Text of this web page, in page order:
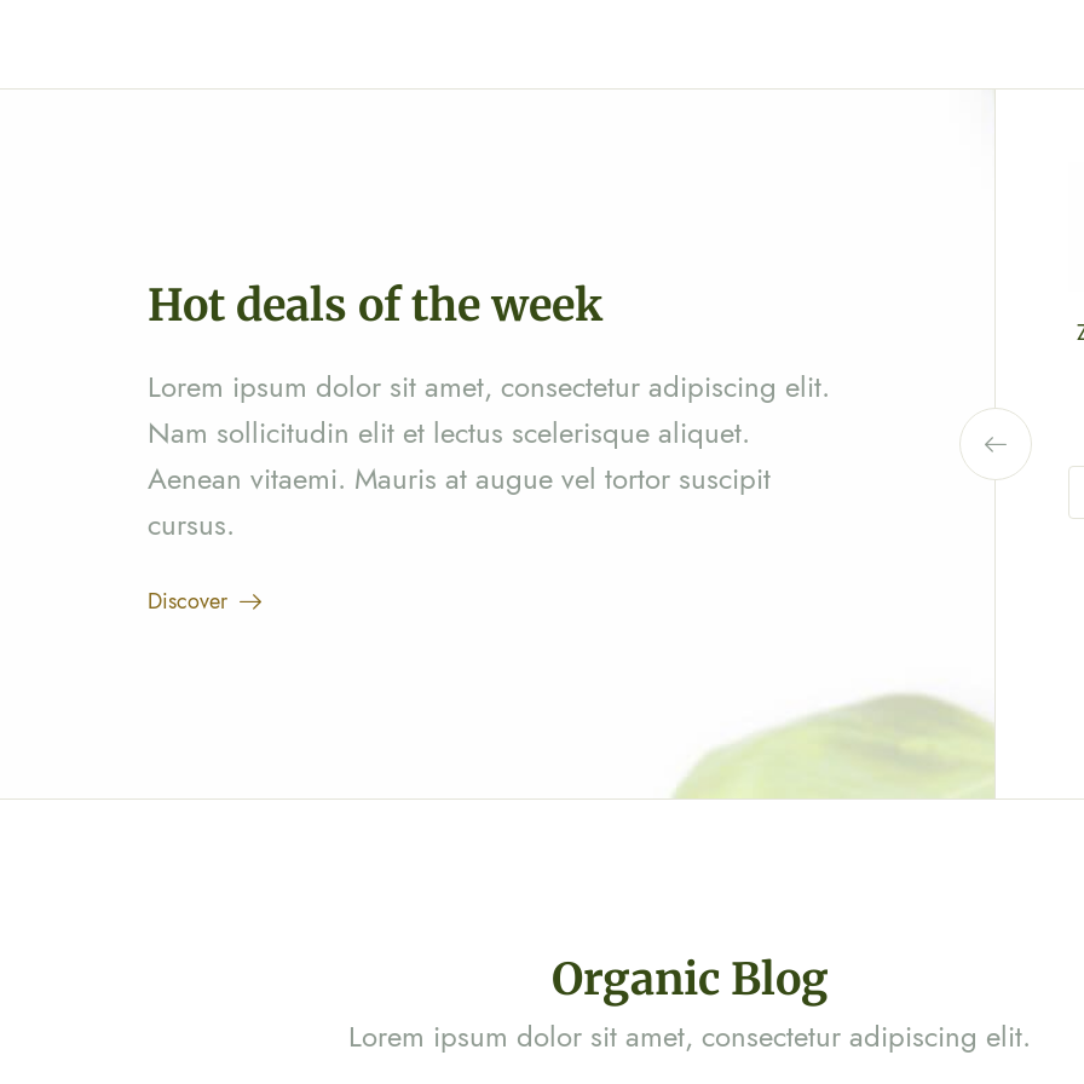
Hot deals of the week
Lorem ipsum dolor sit amet, consectetur adipiscing elit.
Nam sollicitudin elit et lectus scelerisque aliquet.
Aenean vitaemi. Mauris at augue vel tortor suscipit
cursus.
Discover
Ar24,300
(AMBANIVOA)
Ar30,500
Organic Blog
Lorem ipsum dolor sit amet, consectetur adipiscing elit.